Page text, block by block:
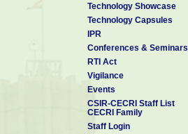
Technology Showcase
Technology Capsules
IPR
Conferences & Seminars
RTI Act
Vigilance
Events
CSIR-CECRI Staff List
CECRI Family
Staff Login